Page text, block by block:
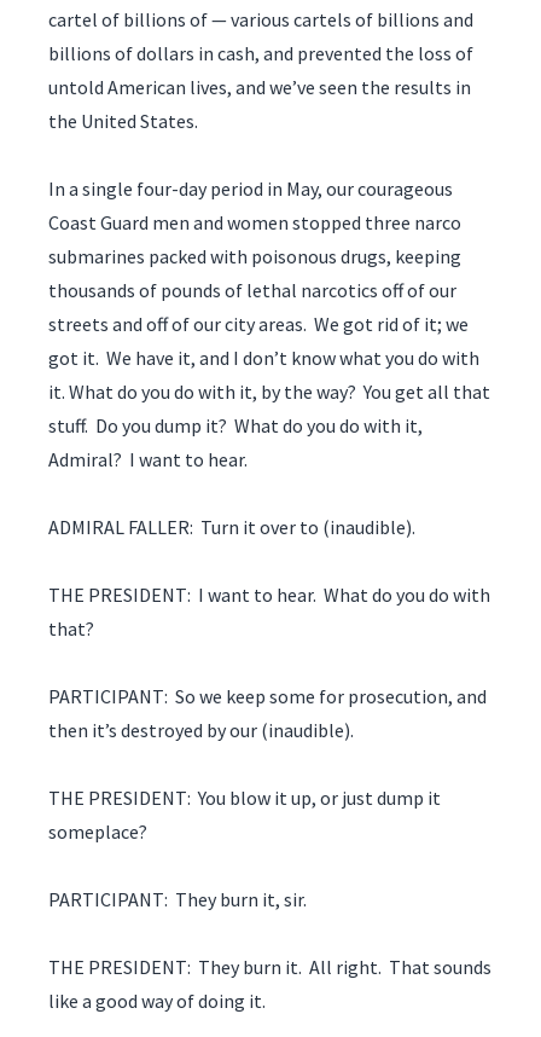
cartel of billions of — various cartels of billions and
billions of dollars in cash, and prevented the loss of
untold American lives, and we’ve seen the results in
the United States.
In a single four-day period in May, our courageous
Coast Guard men and women stopped three narco
submarines packed with poisonous drugs, keeping
thousands of pounds of lethal narcotics off of our
streets and off of our city areas. We got rid of it; we
got it. We have it, and I don’t know what you do with
it. What do you do with it, by the way? You get all that
stuff. Do you dump it? What do you do with it,
Admiral? I want to hear.
ADMIRAL FALLER: Turn it over to (inaudible).
THE PRESIDENT: I want to hear. What do you do with
that?
PARTICIPANT: So we keep some for prosecution, and
then it’s destroyed by our (inaudible).
THE PRESIDENT: You blow it up, or just dump it
someplace?
PARTICIPANT: They burn it, sir.
THE PRESIDENT: They burn it. All right. That sounds
like a good way of doing it.